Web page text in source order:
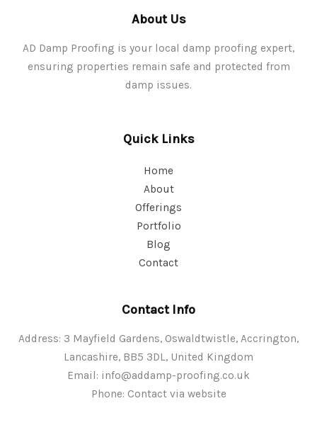
About Us
AD Damp Proofing is your local damp proofing expert,
ensuring properties remain safe and protected from
damp issues.
Quick Links
Home
About
Offerings
Portfolio
Blog
Contact
Contact Info
Address: 3 Mayfield Gardens, Oswaldtwistle, Accrington,
Lancashire, BB5 3DL, United Kingdom
Email: info@addamp-proofing.co.uk
Phone: Contact via website